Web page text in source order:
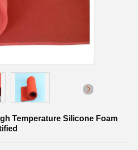
Temperature Silicone Foam